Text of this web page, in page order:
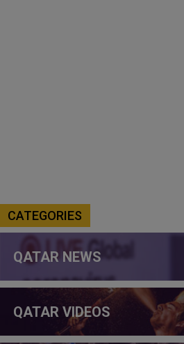
CATEGORIES
QATAR NEWS
QATAR VIDEOS